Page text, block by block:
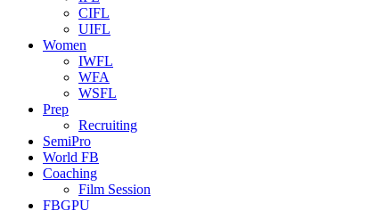
CIFL
UIFL
Women
IWFL
WFA
WSFL
Prep
Recruiting
SemiPro
World FB
Coaching
Film Session
FBGPU